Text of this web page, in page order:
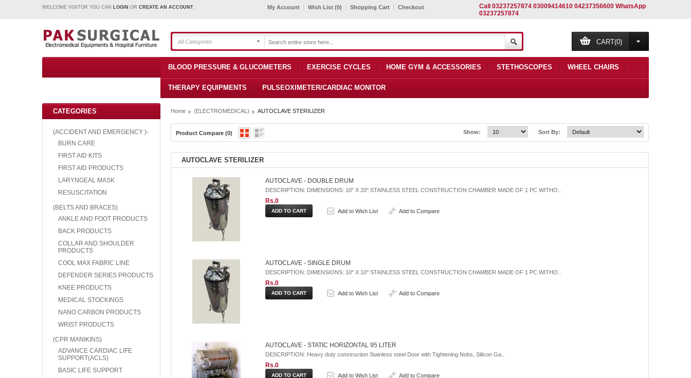
WELCOME VISITOR YOU CAN LOGIN OR CREATE AN ACCOUNT. My Account Wish List (0) Shopping Cart Checkout
Call 03237257874 03009414610 04237356600 WhatsApp
03237257874
All Categories CART(0)
BLOOD PRESSURE & GLUCOMETERS EXERCISE CYCLES HOME GYM & ACCESSORIES STETHOSCOPES WHEEL CHAIRS
THERAPY EQUIPMENTS PULSEOXIMETER/CARDIAC MONITOR
CATEGORIES
(ACCIDENT AND EMERGENCY )-
BURN CARE
FIRST AID KITS
FIRST AID PRODUCTS
LARYNGEAL MASK
RESUSCITATION
(BELTS AND BRACES)
ANKLE AND FOOT PRODUCTS
BACK PRODUCTS
COLLAR AND SHOULDER
PRODUCTS
COOL MAX FABRIC LINE
DEFENDER SERIES PRODUCTS
KNEE PRODUCTS
MEDICAL STOCKINGS
NANO CARBON PRODUCTS
WRIST PRODUCTS
(CPR MANIKINS)
ADVANCE CARDIAC LIFE
SUPPORT(ACLS)
BASIC LIFE SUPPORT
Home (ELECTROMEDICAL) AUTOCLAVE STERILIZER
Product Compare (0) Sort By:
Show:
AUTOCLAVE STERILIZER
AUTOCLAVE - DOUBLE DRUM
DESCRIPTION: DIMENSIONS: 10" X 20" STAINLESS STEEL CONSTRUCTION CHAMBER MADE OF 1 PC WITHO..
Rs.0
Add to Wish List Add to Compare
AUTOCLAVE - SINGLE DRUM
DESCRIPTION: DIMENSIONS: 10" X 10" STAINLESS STEEL CONSTRUCTION CHAMBER MADE OF 1 PC WITHO..
Rs.0
Add to Wish List Add to Compare
AUTOCLAVE - STATIC HORIZONTAL 95 LITER
DESCRIPTION: Heavy duty construction Stainless steel Door with Tightening Nobs, Silicon Ga..
Rs.0
Add to Wish List Add to Compare